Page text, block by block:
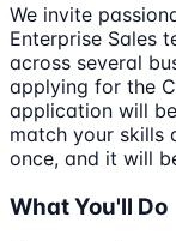
We invite
Enterprise Sales
across several
applying for the
application will
match your skills
once, and it will
What You'll Do